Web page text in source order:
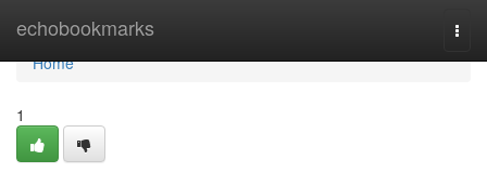
echobookmarks
Home
Home
1